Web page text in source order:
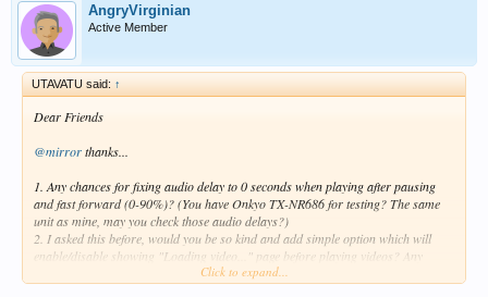
AngryVirginian
Active Member
UTAVATU said: ↑
Dear Friends
@mirrorthanks...
1. Any chances for fixing audio delay to 0 seconds when playing after pausing
and fast forward (0-90%)? (You have Onkyo TX-NR686 for testing? The same
unit as mine, may you check those audio delays?)
2. I asked this before, would you be so kind and add simple option which will
enable/disable showing "Loading video..." page before playing videos? Any
chances for this cosmetic change for Old Zidoo User?
Click to expand...